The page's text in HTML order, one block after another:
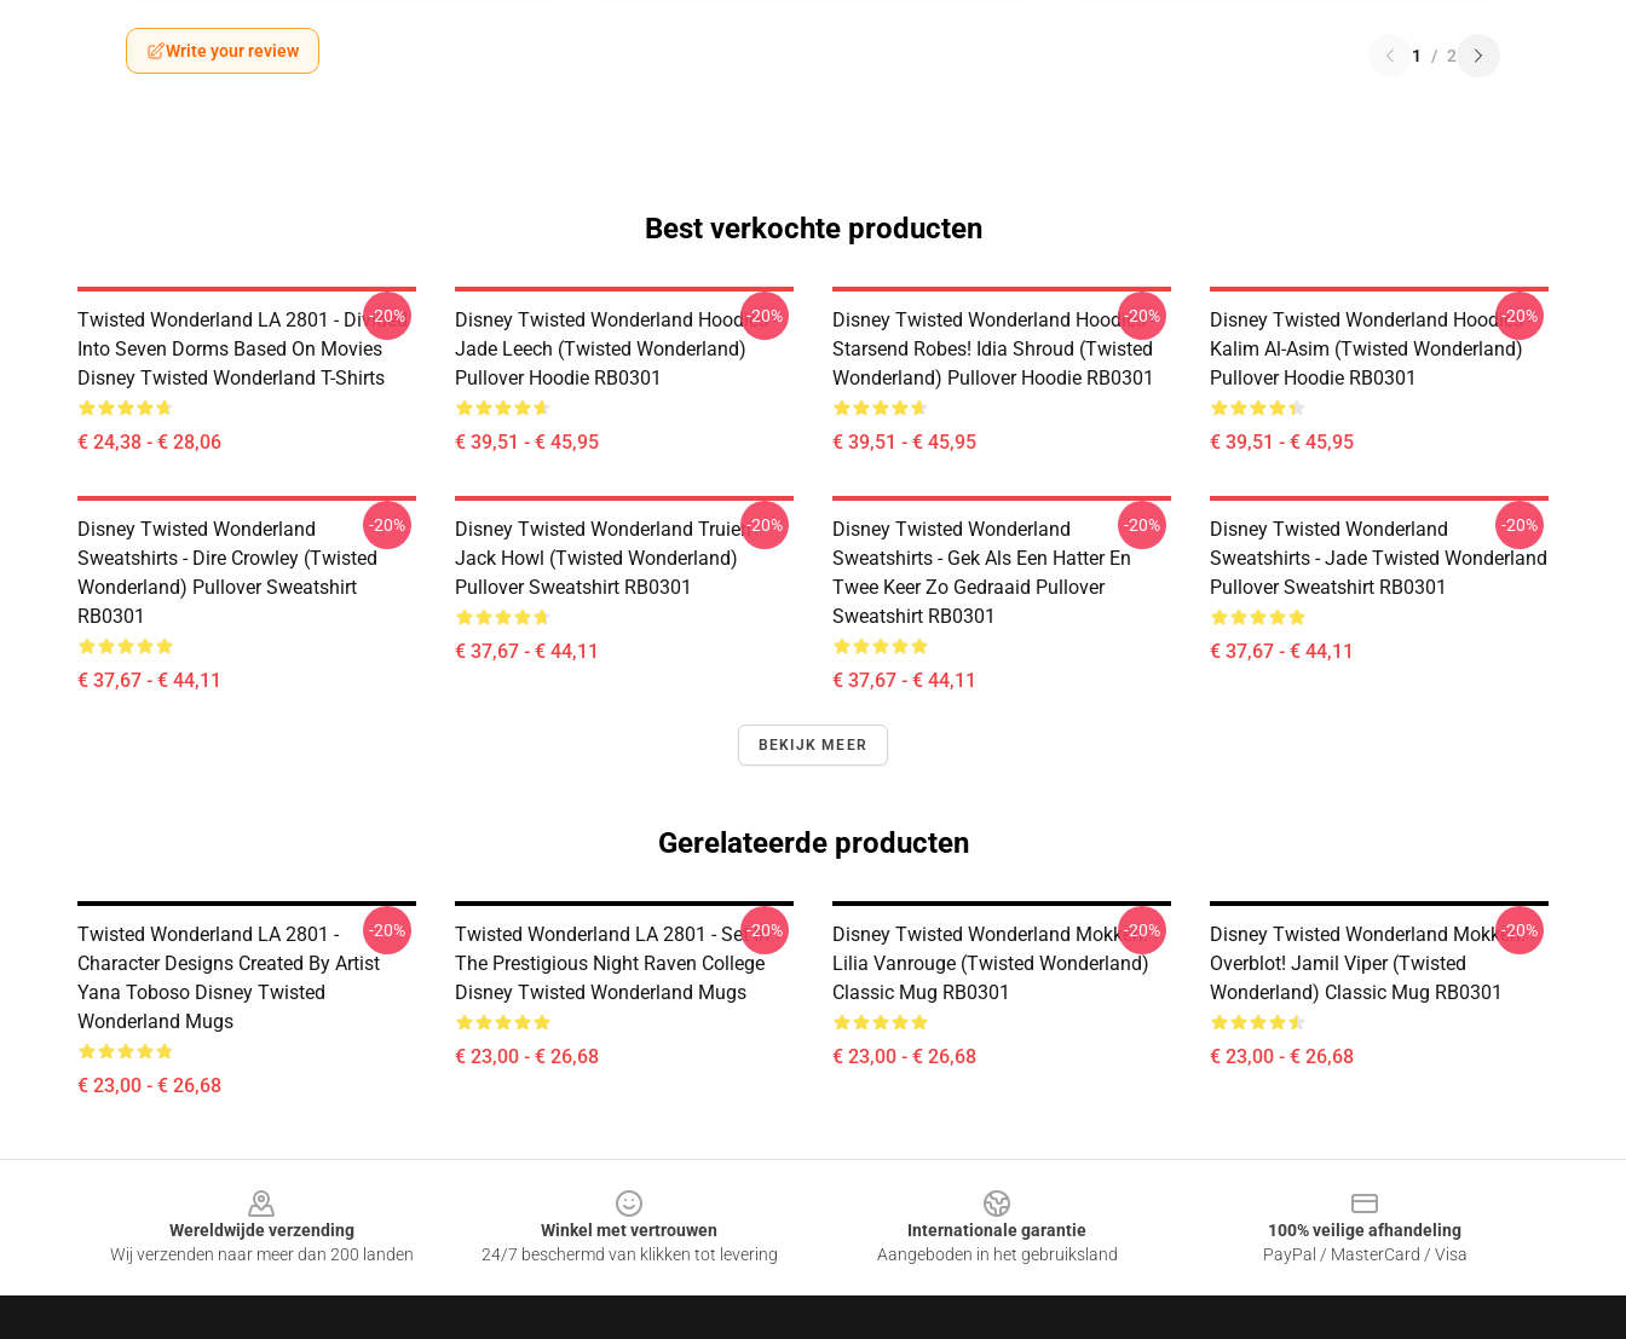
Write your review 1 / 2
Best verkochte producten
Twisted Wonderland LA 2801 - Divided
Into Seven Dorms Based On Movies
Disney Twisted Wonderland T-Shirts
€ 24,38 - € 28,06
-20%
Disney Twisted Wonderland Hoodies -
Jade Leech (Twisted Wonderland)
Pullover Hoodie RB0301
€ 39,51 - € 45,95
-20%
Disney Twisted Wonderland Hoodies -
Starsend Robes! Idia Shroud (Twisted
Wonderland) Pullover Hoodie RB0301
€ 39,51 - € 45,95
-20%
Disney Twisted Wonderland Hoodies -
Kalim Al-Asim (Twisted Wonderland)
Pullover Hoodie RB0301
€ 39,51 - € 45,95
-20%
Disney Twisted Wonderland
Sweatshirts - Dire Crowley (Twisted
Wonderland) Pullover Sweatshirt
RB0301
€ 37,67 - € 44,11
-20%
Disney Twisted Wonderland Truien -
Jack Howl (Twisted Wonderland)
Pullover Sweatshirt RB0301
€ 37,67 - € 44,11
-20%
Disney Twisted Wonderland
Sweatshirts - Gek Als Een Hatter En
Twee Keer Zo Gedraaid Pullover
Sweatshirt RB0301
€ 37,67 - € 44,11
-20%
Disney Twisted Wonderland
Sweatshirts - Jade Twisted Wonderland
Pullover Sweatshirt RB0301
€ 37,67 - € 44,11
-20%
BEKIJK MEER
Gerelateerde producten
Twisted Wonderland LA 2801 -
Character Designs Created By Artist
Yana Toboso Disney Twisted
Wonderland Mugs
€ 23,00 - € 26,68
-20%
Twisted Wonderland LA 2801 - Set In
The Prestigious Night Raven College
Disney Twisted Wonderland Mugs
€ 23,00 - € 26,68
-20%
Disney Twisted Wonderland Mokken.
Lilia Vanrouge (Twisted Wonderland)
Classic Mug RB0301
€ 23,00 - € 26,68
-20%
Disney Twisted Wonderland Mokken.
Overblot! Jamil Viper (Twisted
Wonderland) Classic Mug RB0301
€ 23,00 - € 26,68
-20%
Wereldwijde verzending
Wij verzenden naar meer dan 200 landen
Winkel met vertrouwen
24/7 beschermd van klikken tot levering
Internationale garantie
Aangeboden in het gebruiksland
100% veilige afhandeling
PayPal / MasterCard / Visa